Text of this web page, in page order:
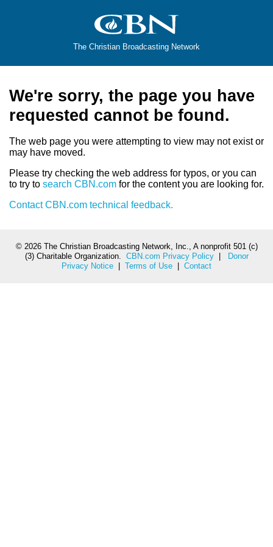
The Christian Broadcasting Network
We're sorry, the page you have
requested cannot be found.
The web page you were attempting to view may not exist or
may have moved.
Please try checking the web address for typos, or you can
to try to search CBN.com for the content you are looking for.
Contact CBN.com technical feedback.
© 2026 The Christian Broadcasting Network, Inc., A nonprofit 501 (c)
(3) Charitable Organization. CBN.com Privacy Policy|
Donor
Privacy Notice
Terms of Use Contact